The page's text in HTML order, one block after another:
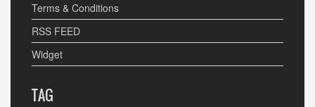
Terms & Conditions
RSS FEED
Widget
TAG